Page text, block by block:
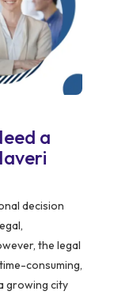
a
decision
the legal
consuming,
growing city